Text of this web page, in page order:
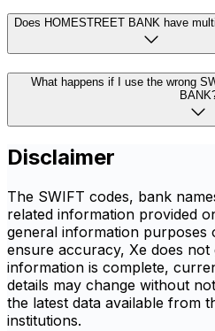
Does HOMESTREET BANK have
What happens if I use the wrong
Disclaimer
The SWIFT codes, bank
related information provided
general information purposes
ensure accuracy, Xe does
information is complete,
details may change without
the latest data available from
institutions.